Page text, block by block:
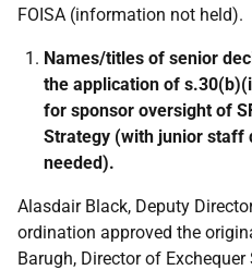
FOISA (information not held).
Names/titles of senior
the application of
for sponsor oversight of
Strategy (with junior staff
needed).
Alasdair Black, Deputy
ordination approved the
Barugh, Director of